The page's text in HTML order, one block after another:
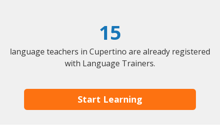
15
language teachers in Cupertino are already registered
with Language Trainers.
Start Learning